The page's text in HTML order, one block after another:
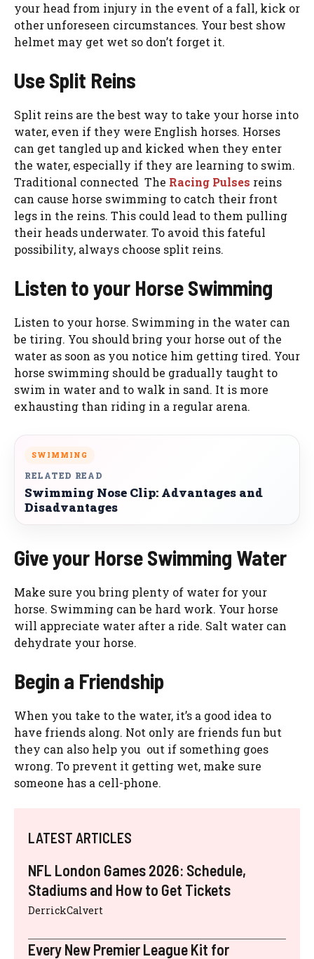
your head from injury in the event of a fall, kick or
other unforeseen circumstances. Your best show
helmet may get wet so don’t forget it.
Use Split Reins
Split reins are the best way to take your horse into
water, even if they were English horses. Horses
can get tangled up and kicked when they enter
the water, especially if they are learning to swim.
Traditional connected The Racing Pulses reins
can cause horse swimming to catch their front
legs in the reins. This could lead to them pulling
their heads underwater. To avoid this fateful
possibility, always choose split reins.
Listen to your Horse Swimming
Listen to your horse. Swimming in the water can
be tiring. You should bring your horse out of the
water as soon as you notice him getting tired. Your
horse swimming should be gradually taught to
swim in water and to walk in sand. It is more
exhausting than riding in a regular arena.
SWIMMING
RELATED READ
Swimming Nose Clip: Advantages and
Disadvantages
Give your Horse Swimming Water
Make sure you bring plenty of water for your
horse. Swimming can be hard work. Your horse
will appreciate water after a ride. Salt water can
dehydrate your horse.
Begin a Friendship
When you take to the water, it’s a good idea to
have friends along. Not only are friends fun but
they can also help you out if something goes
wrong. To prevent it getting wet, make sure
someone has a cell-phone.
LATEST ARTICLES
NFL London Games 2026: Schedule,
Stadiums and How to Get Tickets
DerrickCalvert
Every New Premier League Kit for